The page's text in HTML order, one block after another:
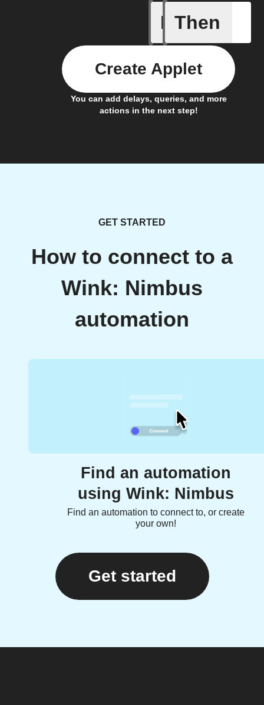
If
Mower
Then
You can add delays, queries, and more
actions in the next step!
Create Applet
GET STARTED
How to connect to a
Wink: Nimbus
automation
Find an automation
using Wink: Nimbus
Find an automation to connect to, or create
your own!
Get started